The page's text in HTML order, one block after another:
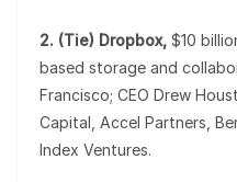
2. (Tie) Dropbox, $10
based storage and
Francisco; CEO Drew
Capital, Accel Partners,
Index Ventures.